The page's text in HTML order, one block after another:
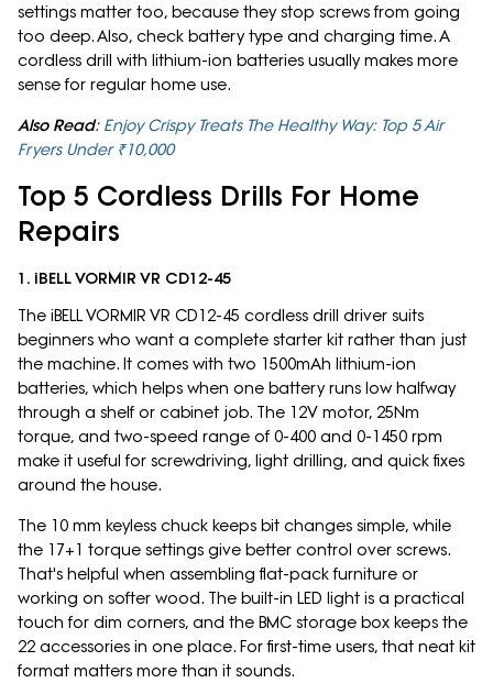
settings matter too, because they stop screws from going
too deep. Also, check battery type and charging time. A
cordless drill with lithium-ion batteries usually makes more
sense for regular home use.
Also Read: Enjoy Crispy Treats The Healthy Way: Top 5 Air
Fryers Under ₹10,000
Top 5 Cordless Drills For Home
Repairs
1. iBELL VORMIR VR CD12-45
The iBELL VORMIR VR CD12-45 cordless drill driver suits
beginners who want a complete starter kit rather than just
the machine. It comes with two 1500mAh lithium-ion
batteries, which helps when one battery runs low halfway
through a shelf or cabinet job. The 12V motor, 25Nm
torque, and two-speed range of 0-400 and 0-1450 rpm
make it useful for screwdriving, light drilling, and quick fixes
around the house.
The 10 mm keyless chuck keeps bit changes simple, while
the 17+1 torque settings give better control over screws.
That's helpful when assembling flat-pack furniture or
working on softer wood. The built-in LED light is a practical
touch for dim corners, and the BMC storage box keeps the
22 accessories in one place. For first-time users, that neat kit
format matters more than it sounds.